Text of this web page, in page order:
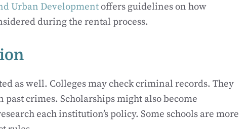
Urban Development offers guidelines on how
during the rental process.
as well. Colleges may check criminal records. They
past crimes. Scholarships might also become
each institution’s policy. Some schools are more